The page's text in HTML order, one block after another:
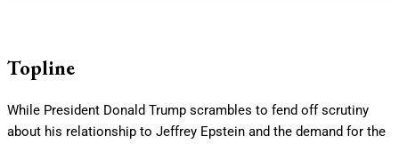
Topline
While President Donald Trump scrambles to fend off scrutiny
about his relationship to Jeffrey Epstein and the demand for the